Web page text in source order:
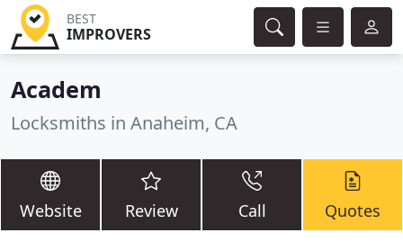
BEST
IMPROVERS
Academ
Locksmiths in Anaheim, CA
Website Review Call Quotes